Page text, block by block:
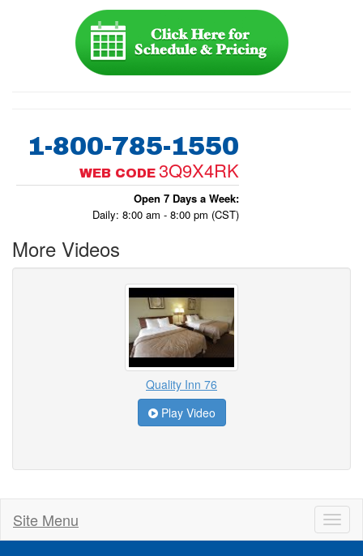
1-800-785-1550
WEB CODE 3Q9X4RK
Open 7 Days a Week:
Daily: 8:00 am - 8:00 pm (CST)
More Videos
Quality Inn 76
Play Video
Site Menu